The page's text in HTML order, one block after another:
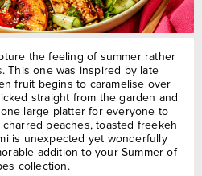
the feeling of summer rather
This one was inspired by late
fruit begins to caramelise over
straight from the garden and
large platter for everyone to
peaches, toasted freekeh
is unexpected yet wonderfully
addition to your Summer of
collection.